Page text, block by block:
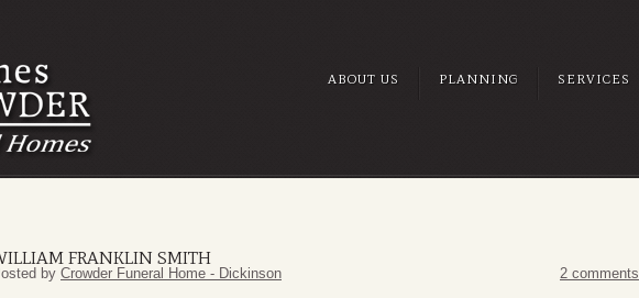
ABOUT US PLANNING SERVICES
FRANKLIN SMITH
by Crowder Funeral Home - Dickinson 2 comments